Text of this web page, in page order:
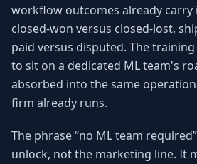
workflow outcomes already carry
closed-won versus closed-lost,
paid versus disputed. The
to sit on a dedicated ML team's
absorbed into the same
firm already runs.
The phrase “no ML team
unlock, not the marketing line. It